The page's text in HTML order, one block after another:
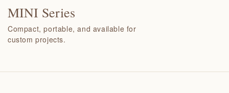
MINI Series
Compact, portable, and available for
custom projects.